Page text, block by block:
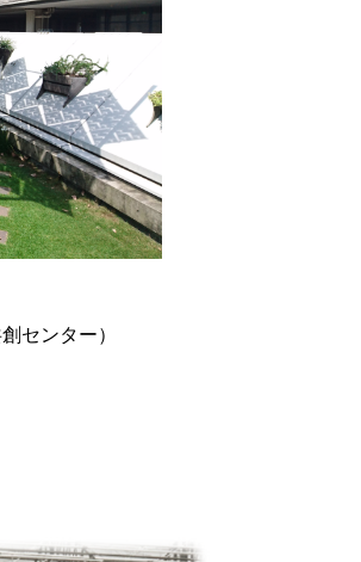
センター）